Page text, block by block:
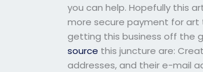
you can help. Hopefully this
more secure payment for art
getting this business off the
source this juncture are:
addresses, and their e-mail